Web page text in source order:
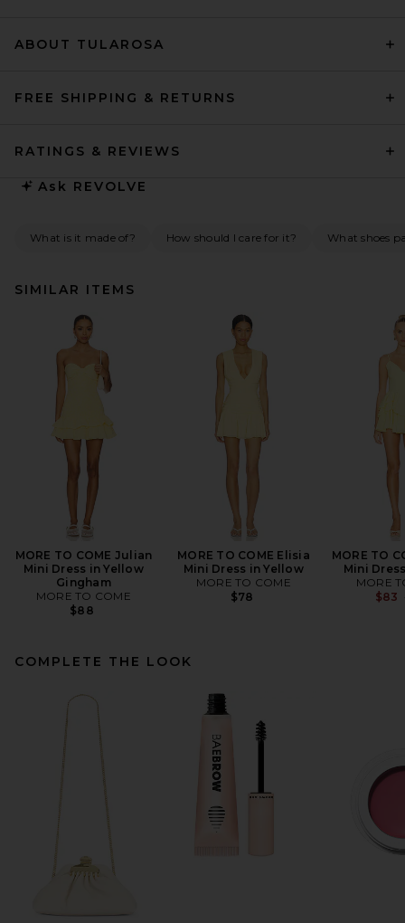
ABOUT TULAROSA
FREE SHIPPING & RETURNS
RATINGS & REVIEWS
Ask REVOLVE
What is it made of? How should I care for it? What shoes
SIMILAR ITEMS
MORE TO COME Julian
Mini Dress in Yellow
Gingham
MORE TO COME
$88
MORE TO COME Elisia
Mini Dress in Yellow
MORE TO COME
$78
MORE TO
Mini
MORE
$83
COMPLETE THE LOOK